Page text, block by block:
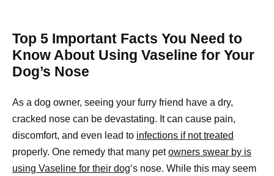
Top 5 Important Facts You Need to
Know About Using Vaseline for Your
Dog’s Nose
As a dog owner, seeing your furry friend have a dry,
cracked nose can be devastating. It can cause pain,
discomfort, and even lead to infections if not treated
properly. One remedy that many petowners swear by is
using Vaseline for their dog‘s nose. While this may seem